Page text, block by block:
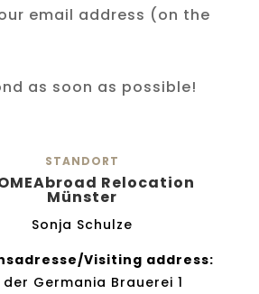
email address (on the
as soon as possible!
STANDORT
Relocation
Münster
Sonja Schulze
Visiting address:
der Germania Brauerei 1